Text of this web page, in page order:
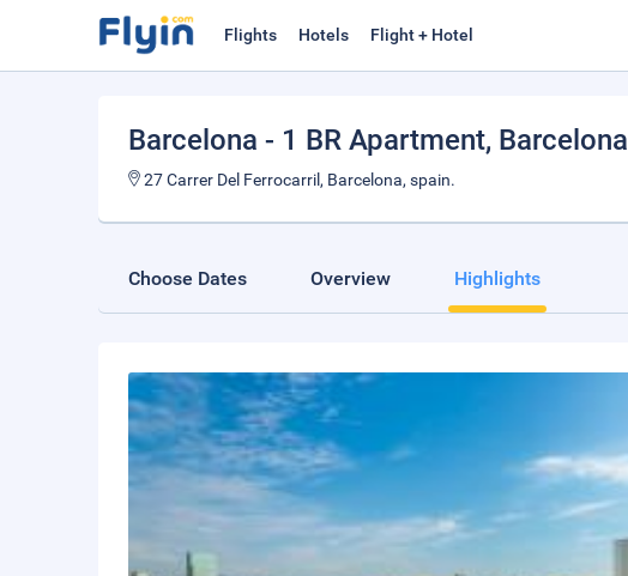
Flights Hotels Flight + Hotel
Barcelona - 1 BR Apartment, Barcelona
27 Carrer Del Ferrocarril, Barcelona, spain.
Choose Dates Overview Highlights